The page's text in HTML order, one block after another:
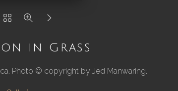
in Grass
Photo © copyright by Jed Manwaring.